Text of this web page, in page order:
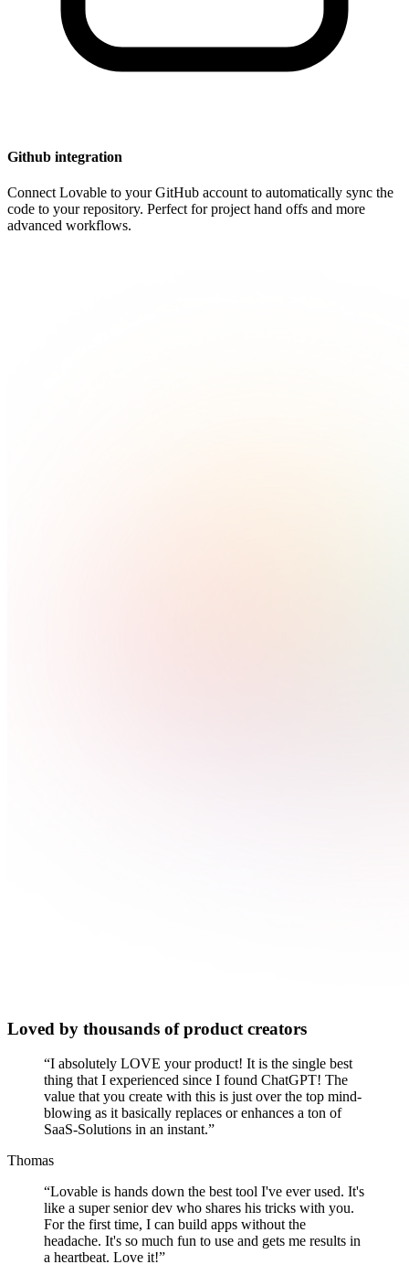
Github integration
Connect Lovable to your GitHub account to automatically sync the
code to your repository. Perfect for project hand offs and more
advanced workflows.
Loved by thousands of product creators
“I absolutely LOVE your product! It is the single best
thing that I experienced since I found ChatGPT! The
value that you create with this is just over the top mind-
blowing as it basically replaces or enhances a ton of
SaaS-Solutions in an instant.”
Thomas
“Lovable is hands down the best tool I've ever used. It's
like a super senior dev who shares his tricks with you.
For the first time, I can build apps without the
headache. It's so much fun to use and gets me results in
a heartbeat. Love it!”